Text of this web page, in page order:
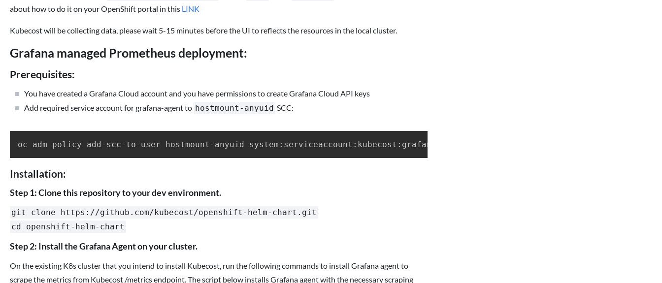
about how to do it on your OpenShift portal in this LINK
Kubecost will be collecting data, please wait 5-15 minutes before the UI to reflects the resources in the local cluster.
Grafana managed Prometheus deployment:
Prerequisites:
You have created a Grafana Cloud account and you have permissions to create Grafana Cloud API keys
Add required service account for grafana-agent to hostmount-anyuid SCC:
Installation:
Step 1: Clone this repository to your dev environment.
git clone https://github.com/kubecost/openshift-helm-chart.git
cd openshift-helm-chart
Step 2: Install the Grafana Agent on your cluster.
On the existing K8s cluster that you intend to install Kubecost, run the following commands to install Grafana agent to
scrape the metrics from Kubecost /metrics endpoint. The script below installs Grafana agent with the necessary scraping